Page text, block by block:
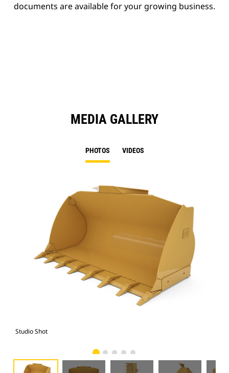
documents are available for your growing business.
MEDIA GALLERY
PHOTOS VIDEOS
Studio Shot